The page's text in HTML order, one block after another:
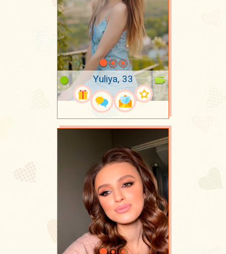
Yuliya, 33